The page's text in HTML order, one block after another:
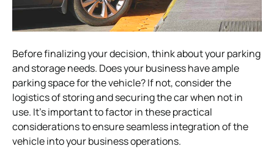
Before finalizing your decision, think about your parking
and storage needs. Does your business have ample
parking space for the vehicle? If not, consider the
logistics of storing and securing the car when not in
use. It’s important to factor in these practical
considerations to ensure seamless integration of the
vehicle into your business operations.